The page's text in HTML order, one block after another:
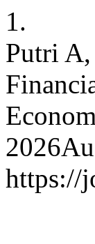
1.
Putri
https://